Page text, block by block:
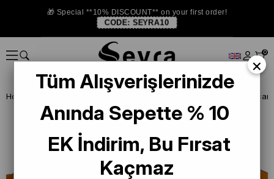
🎁 Special **10% DISCOUNT** on your first order!
CODE: SEYRA10
0
Homepage La Boutique Defected Silk Scarf
×
Tüm Alışverişlerinizde
Anında Sepette % 10
EK İndirim, Bu Fırsat
Kaçmaz